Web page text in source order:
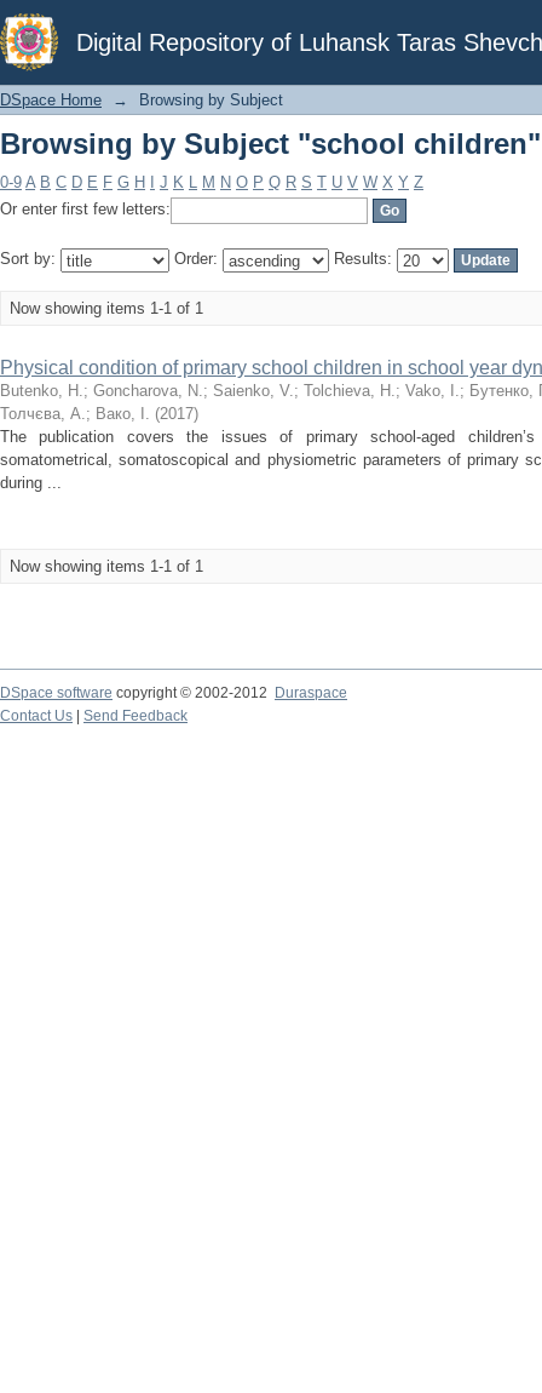
Digital Repository of Luhansk Taras
Browsing by Subject "school children"
DSpace Home → Browsing by Subject
Browsing by Subject "school children"
0-9 A B C D E F G H J K L M N O P Q R S T U V W X Y Z
Or enter first few letters:
Sort by: Order: Results:
Now showing items 1-1 of 1
Physical condition of primary school children in school year
Butenko, H.; Goncharova, N.; Saienko, V.; Tolchieva, H.; Vako, I.; Бутенко,
Толчєва, А.; Вако, І. (2017)
The publication covers the issues of primary school-aged
somatometrical, somatoscopical and physiometric parameters of primary
during ...
Now showing items 1-1 of 1
DSpace software copyright © 2002-2012
Duraspace
Contact Us
Send Feedback